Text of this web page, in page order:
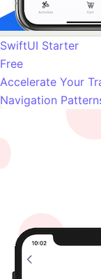
SwiftUI Starter
Free
Accelerate Your
Navigation